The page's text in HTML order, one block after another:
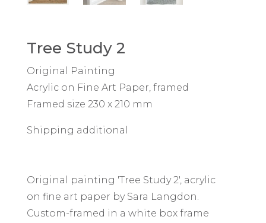
Tree Study 2
Original Painting
Acrylic on Fine Art Paper, framed
Framed size 230 x 210 mm
Shipping additional
Original painting 'Tree Study 2', acrylic
on fine art paper by Sara Langdon.
Custom-framed in a white box frame